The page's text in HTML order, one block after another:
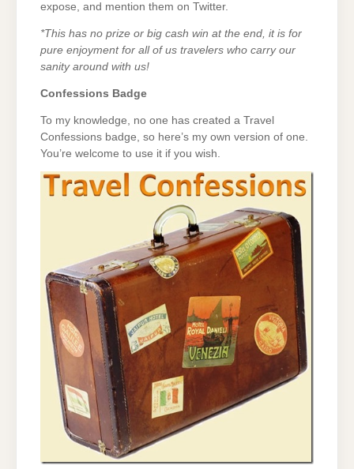
expose, and mention them on Twitter.
*This has no prize or big cash win at the end, it is for
pure enjoyment for all of us travelers who carry our
sanity around with us!
Confessions Badge
To my knowledge, no one has created a Travel
Confessions badge, so here’s my own version of one.
You’re welcome to use it if you wish.